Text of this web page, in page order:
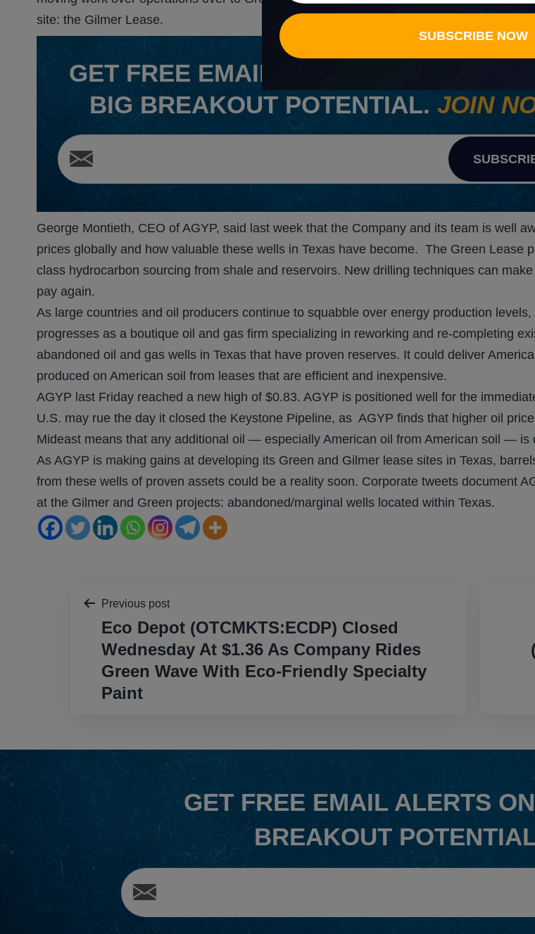
site: the Gilmer Lease.
GETFREE EMAIL ALERTS ON STOCKS
BIG BREAKOUT POTENTIAL. JOIN
George Montieth, CEO of AGYP, said last week that the Company and its team is well
prices globally and how valuable these wells in Texas have become. The Green Lease
class hydrocarbon sourcing from shale and reservoirs. New drilling techniques can
pay again.
As large countries and oil producers continue to squabble over energy production levels,
progresses as a boutique oil and gas firm specializing in reworking and re-completing
abandoned oil and gas wells in Texas that have proven reserves. It could deliver
produced on American soil from leases that are efficient and inexpensive.
AGYP last Friday reached a new high of $0.83. AGYP is positioned well for the
U.S. may rue the day it closed the Keystone Pipeline, as AGYP finds that higher oil
Mideast means that any additional oil — especially American oil from American soil — is
As AGYP is making gains at developing its Green and Gilmer lease sites in Texas,
from these wells of proven assets could be a reality soon. Corporate tweets document
at the Gilmer and Green projects: abandoned/marginal wells located within Texas.
Post
navigation
Previous post
Eco Depot (OTCMKTS:ECDP) Closed
Wednesday At $1.36 As Company Rides
Green Wave With Eco-Friendly Specialty
Paint
GETFREE EMAIL ALERTS
BREAKOUT
SUBSCRIBE NOW